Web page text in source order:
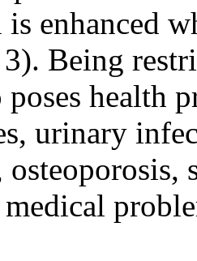
enhanced
Being
health
urinary